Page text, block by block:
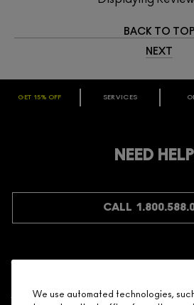
BACK TO TOP
NEXT
ARE YOU A M·A·C LOVER
Make it official. Join our loyalty
for your love - starting with 15% off
GET 15% OFF SERVICES
NEED
CALL
We use automated technologies,